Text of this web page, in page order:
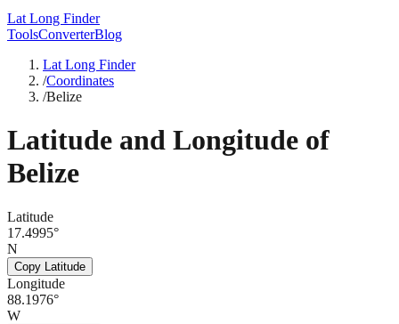
Lat Long Finder
ToolsConverterBlog
Lat Long Finder
/Coordinates
/Belize
Latitude and Longitude of
Belize
Latitude
17.4995°
N
Copy Latitude
Longitude
88.1976°
W